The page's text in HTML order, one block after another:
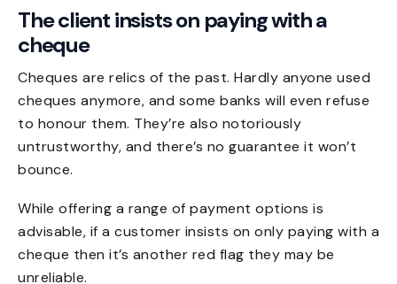
The client insists on paying with a
cheque
Cheques are relics of the past. Hardly anyone used
cheques anymore, and some banks will even refuse
to honour them. They’re also notoriously
untrustworthy, and there’s no guarantee it won’t
bounce.
While offering a range of payment options is
advisable, if a customer insists on only paying with a
cheque then it’s another red flag they may be
unreliable.